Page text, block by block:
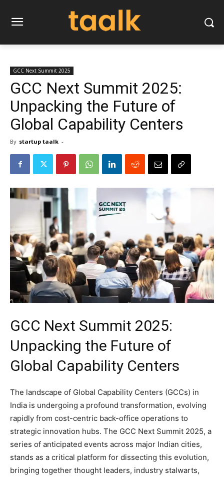
GCC Next Summit 2025
GCC Next Summit 2025:
Unpacking the Future of
Global Capability Centers
By startup taalk -
GCC Next Summit 2025:
Unpacking the Future of
Global Capability Centers
The landscape of Global Capability Centers (GCCs) in
India is undergoing a profound transformation, evolving
rapidly from cost-centric back-office operations to
strategic innovation hubs. The GCC Next Summit 2025, a
series of anticipated events across major Indian cities,
stands as a critical platform for dissecting this evolution,
bringing together thought leaders, industry stalwarts,